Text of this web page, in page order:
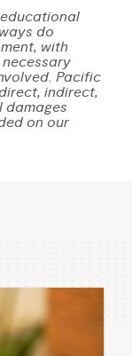
do
with
Pacific
indirect,
damages
on our